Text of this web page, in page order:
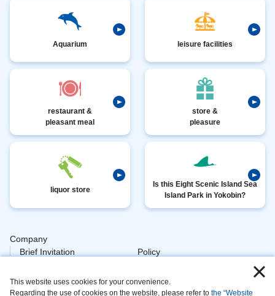
This website uses cookies for your convenience.
Regarding the use of cookies on the website, please refer to the “Website
Aquarium leisure facilities
restaurant &
pleasant meal
store &
pleasure
liquor store
Is this Eight Scenic Island Sea
Island Park in Yokobin?
Company
Brief Invitation
Policy
Policy Animal
​ ​